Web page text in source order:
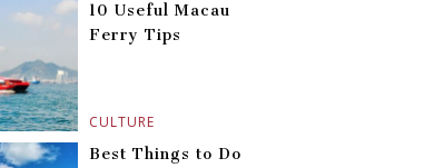
CULTURE
10 Useful Macau
Ferry Tips
Best Things to Do